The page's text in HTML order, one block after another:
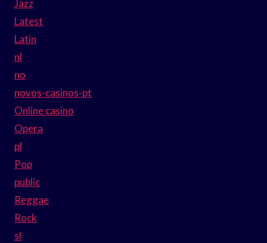
Jazz
Latest
Latin
nl
no
novos-casinos-pt
Online casino
Opera
pl
Pop
public
Reggae
Rock
sl